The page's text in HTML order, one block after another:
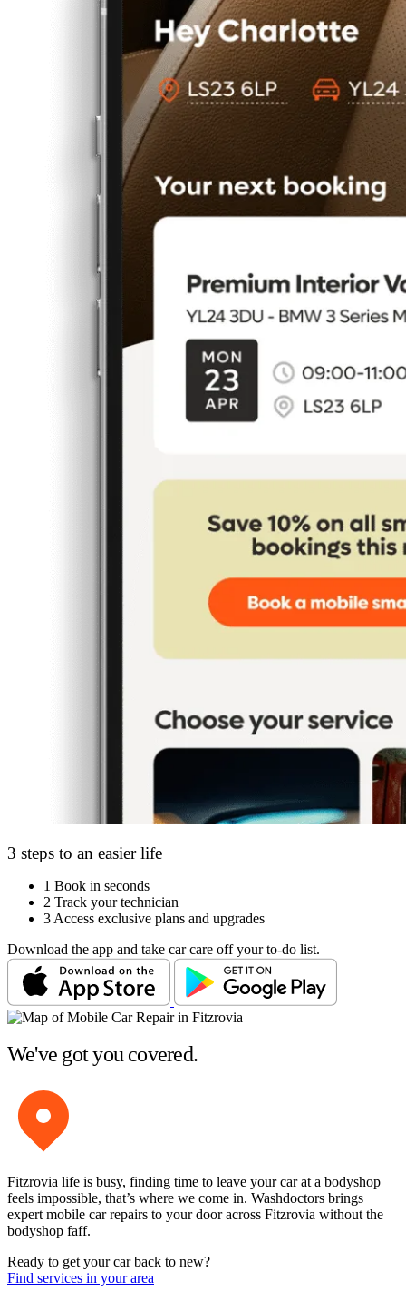
3 steps to an easier life
1 Book in seconds
2 Track your technician
3 Access exclusive plans and upgrades
Download the app and take car care off your to-do list.
We've got you covered.
Fitzrovia life is busy, finding time to leave your car at a bodyshop
feels impossible, that’s where we come in. Washdoctors brings
expert mobile car repairs to your door across Fitzrovia without the
bodyshop faff.
Ready to get your car back to new?
Find services in your area